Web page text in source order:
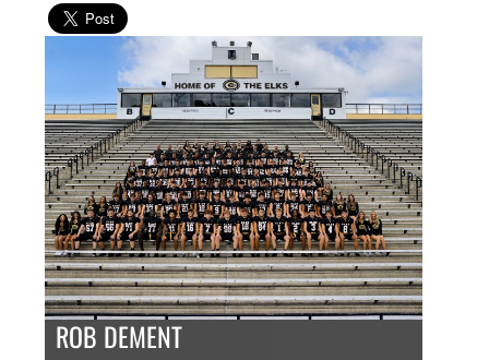
ROB DEMENT